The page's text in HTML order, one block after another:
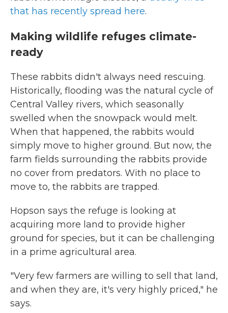
that has recently spread here.
Making wildlife refuges climate-
ready
These rabbits didn't always need rescuing.
Historically, flooding was the natural cycle of
Central Valley rivers, which seasonally
swelled when the snowpack would melt.
When that happened, the rabbits would
simply move to higher ground. But now, the
farm fields surrounding the rabbits provide
no cover from predators. With no place to
move to, the rabbits are trapped.
Hopson says the refuge is looking at
acquiring more land to provide higher
ground for species, but it can be challenging
in a prime agricultural area.
"Very few farmers are willing to sell that land,
and when they are, it's very highly priced," he
says.